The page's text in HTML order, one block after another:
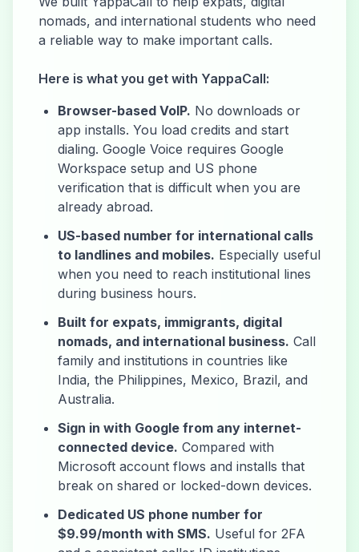
nomads, and international students who need
a reliable way to make important calls.
Here is what you get with YappaCall:
Browser-based VoIP. No downloads or
app installs. You load credits and start
dialing. Google Voice requires Google
Workspace setup and US phone
verification that is difficult when you are
already abroad.
US-based number for international calls
to landlines and mobiles. Especially useful
when you need to reach institutional lines
during business hours.
Built for expats, immigrants, digital
nomads, and international business. Call
family and institutions in countries like
India, the Philippines, Mexico, Brazil, and
Australia.
Sign in with Google from any internet-
connected device. Compared with
Microsoft account flows and installs that
break on shared or locked-down devices.
Dedicated US phone number for
$9.99/month with SMS. Useful for 2FA